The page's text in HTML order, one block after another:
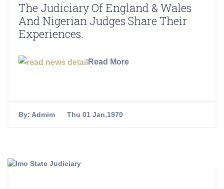
The Judiciary Of England & Wales
And Nigerian Judges Share Their
Experiences.
Read More
By: Admim Thu 01 Jan,1970